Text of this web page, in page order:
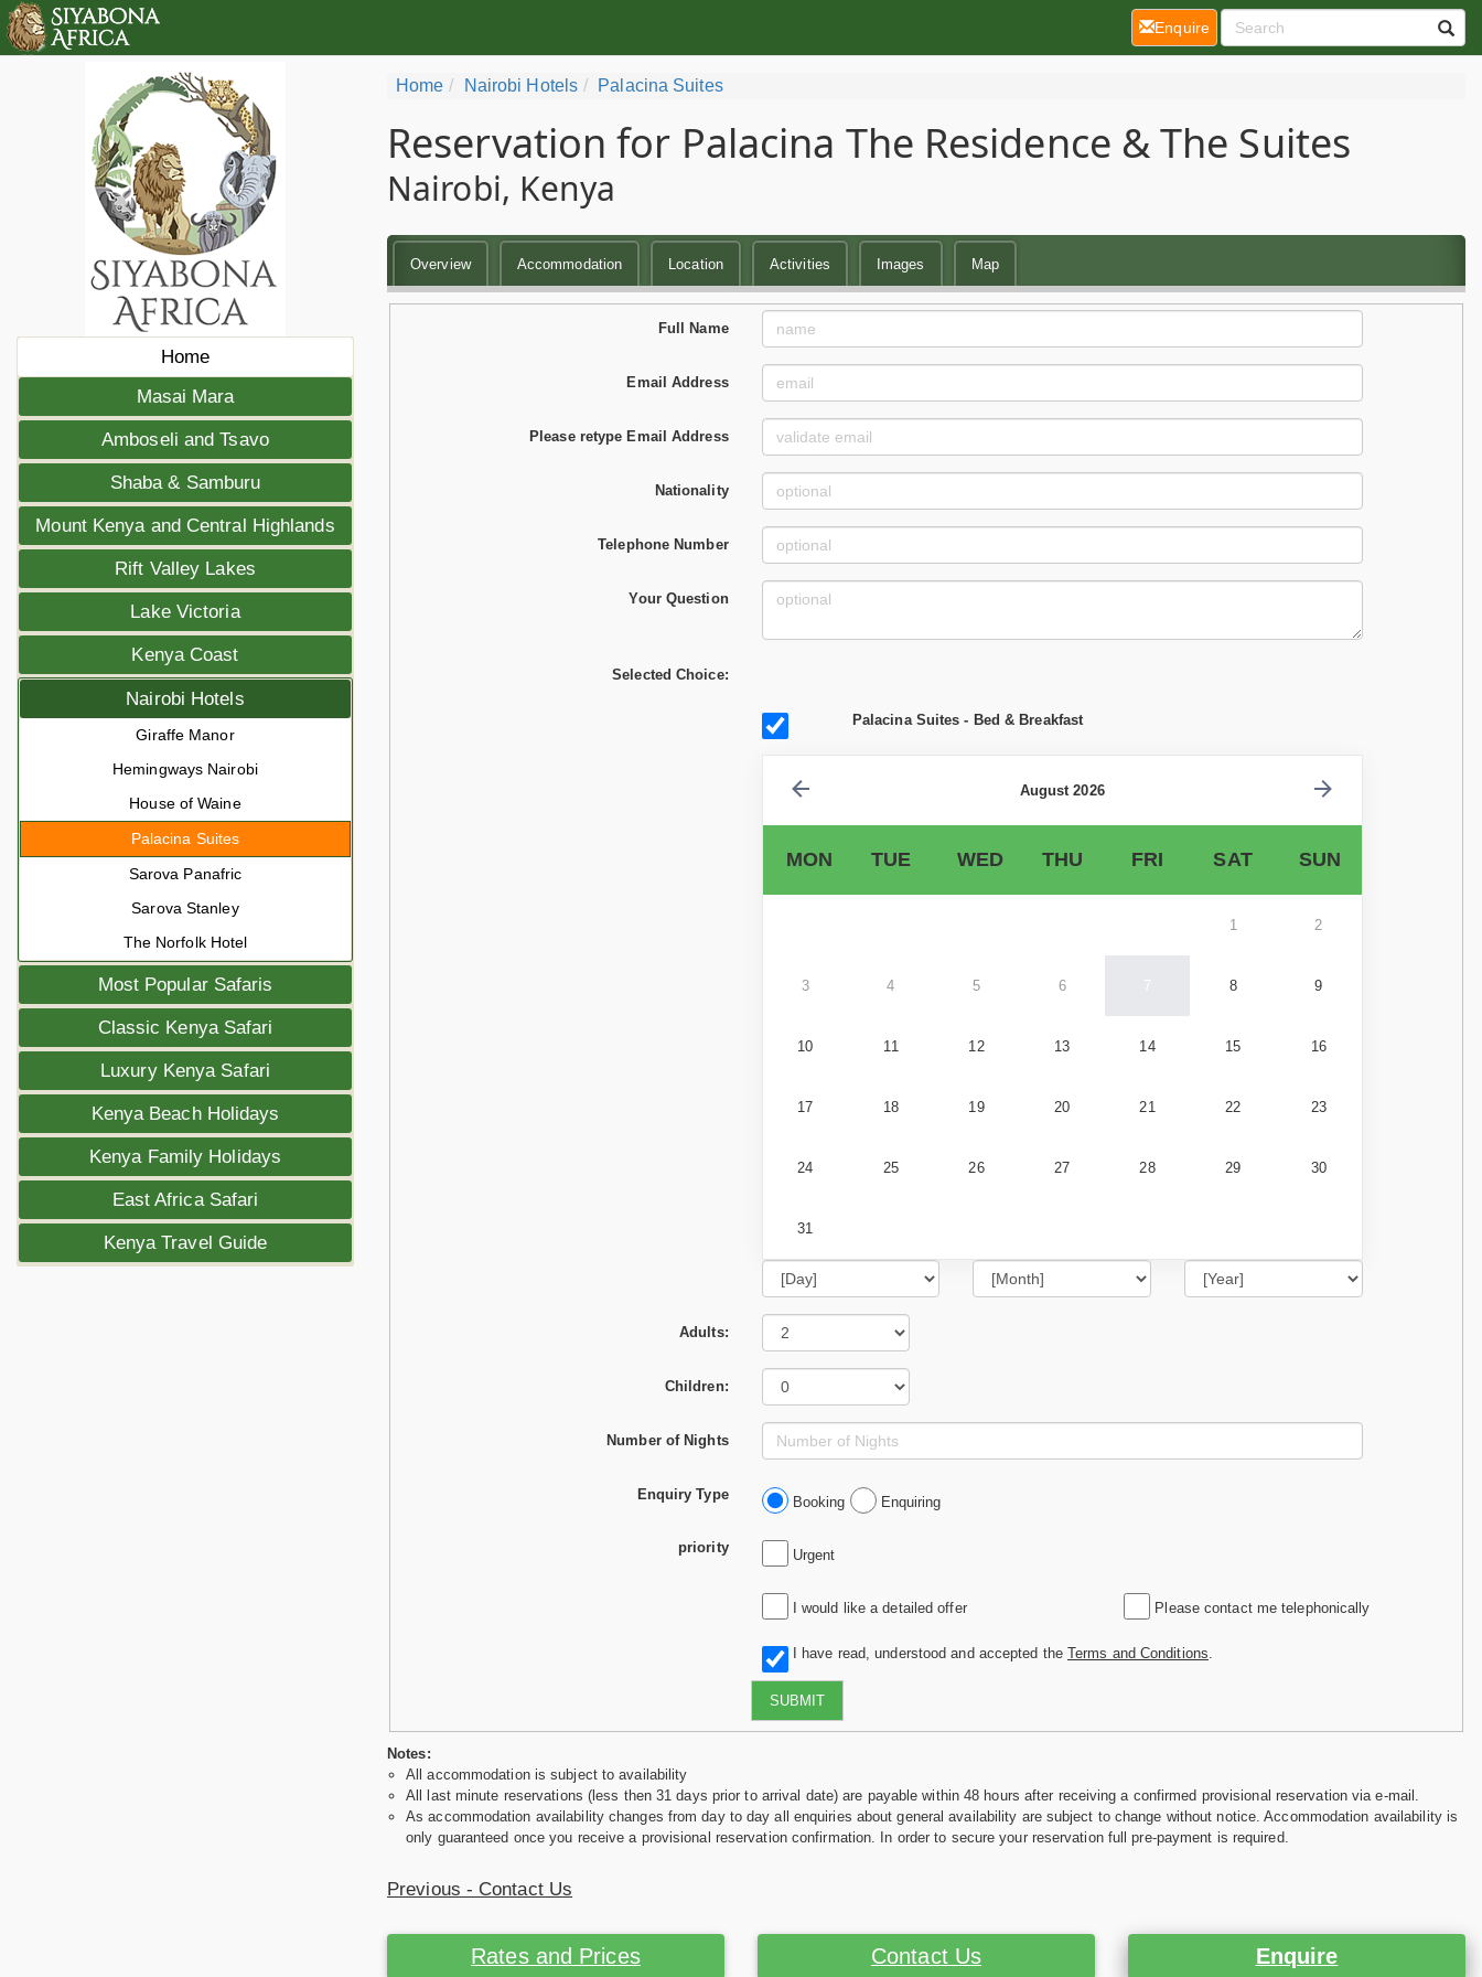
Home
Masai Mara
Amboseli and Tsavo
Shaba & Samburu
Mount Kenya and Central Highlands
Rift Valley Lakes
Lake Victoria
Kenya Coast
Nairobi Hotels
Giraffe Manor
Hemingways Nairobi
House of Waine
Palacina Suites
Sarova Panafric
Sarova Stanley
The Norfolk Hotel
Most Popular Safaris
Classic Kenya Safari
Luxury Kenya Safari
Kenya Beach Holidays
Kenya Family Holidays
East Africa Safari
Kenya Travel Guide
Home Nairobi Hotels Palacina Suites
Reservation for Palacina The Residence & The Suites
Nairobi, Kenya
Overview Accommodation Location Activities Images Map
Full Name
Email Address
Please retype Email Address
Nationality
Telephone Number
Your Question
Selected Choice:
Palacina Suites - Bed & Breakfast
August 2026
MON TUE WED THU FRI SAT SUN
1 2
3 4 5 6 7 8 9
10 11 12 13 14 15 16
17 18 19 20 21 22 23
24 25 26 27 28 29 30
31
Adults:
Children:
Number of Nights
Enquiry Type Booking Enquiring
priority Urgent
I would like a detailed offer Please contact me telephonically
I have read, understood and accepted the Terms and Conditions
SUBMIT
Notes:
All accommodation is subject to availability
All last minute reservations (less then 31 days prior to arrival date) are payable within 48 hours after receiving a confirmed provisional reservation via e-mail.
As accommodation availability changes from day to day all enquiries about general availability are subject to change without notice. Accommodation availability is
only guaranteed once you receive a provisional reservation confirmation. In order to secure your reservation full pre-payment is required.
Previous - Contact Us
Rates and Prices Contact Us Enquire
Enquire(current)